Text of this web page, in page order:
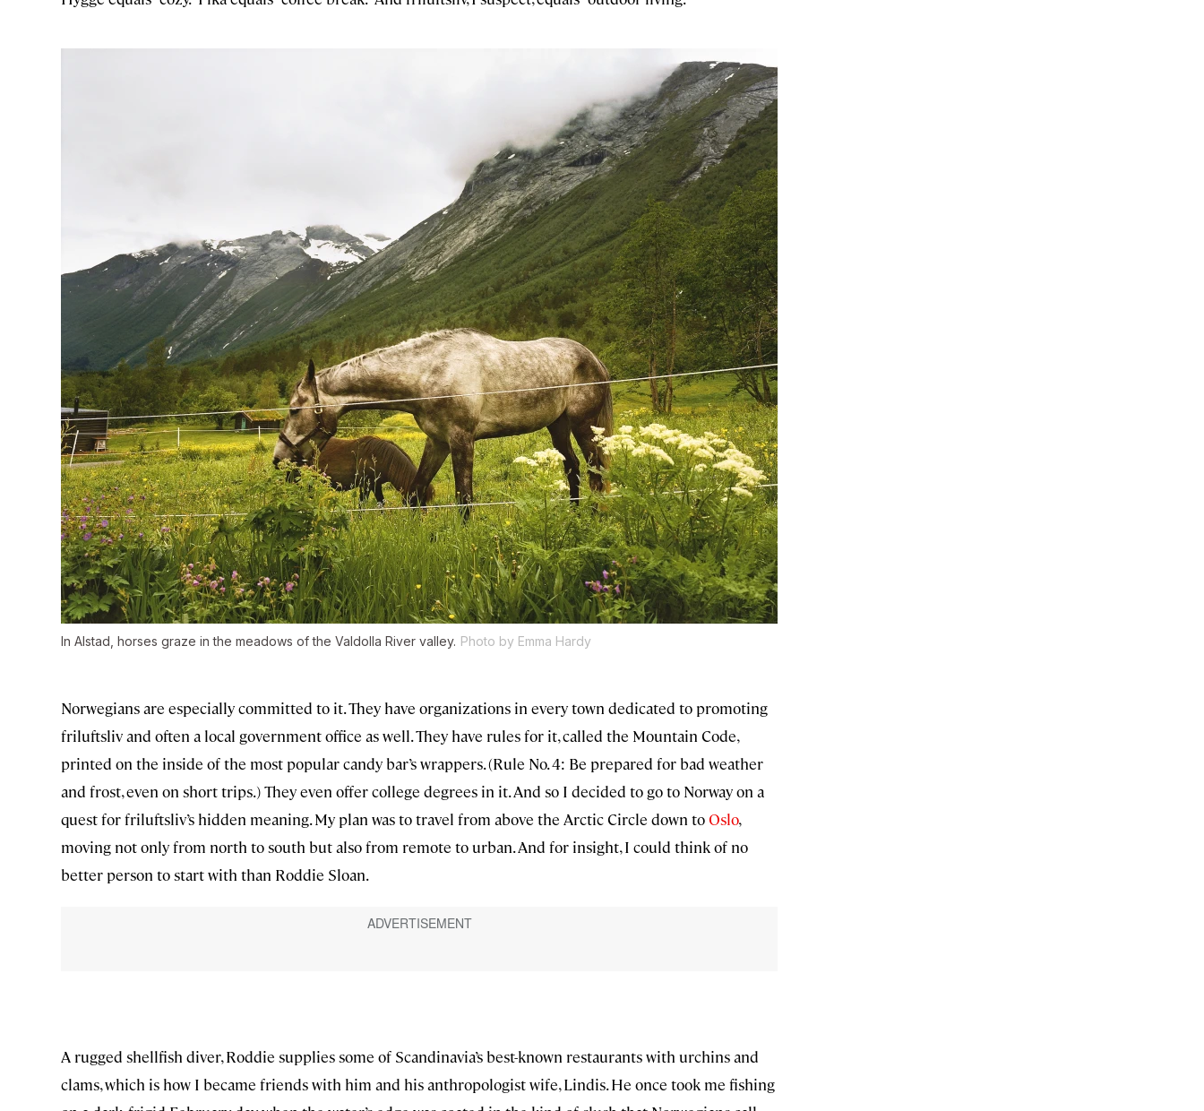
In Alstad, horses graze in the meadows of the Valdolla River valley. Photo by Emma Hardy
Norwegians are especially committed to it. They have organizations in every town dedicated to promoting
friluftsliv and often a local government office as well. They have rules for it, called the Mountain Code,
printed on the inside of the most popular candy bar’s wrappers. (Rule No. 4: Be prepared for bad weather
and frost, even on short trips.) They even offer college degrees in it. And so I decided to go to Norway on a
quest for friluftsliv’s hidden meaning. My plan was to travel from above the Arctic Circle down toOslo,
moving not only from north to south but also from remote to urban. And for insight, I could think of no
better person to start with than Roddie Sloan.
A rugged shellfish diver, Roddie supplies some of Scandinavia’s best-known restaurants with urchins and
clams, which is how I became friends with him and his anthropologist wife, Lindis. He once took me fishing